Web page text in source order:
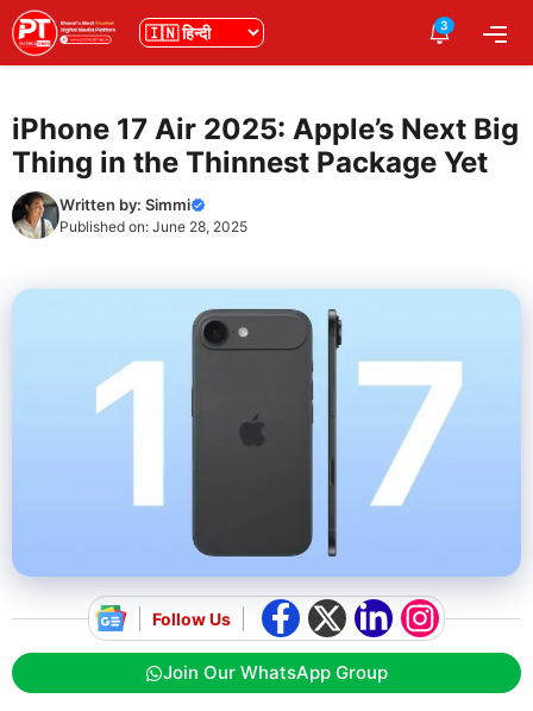
Skip
to
content
भाषा 3
iPhone 17 Air 2025: Apple’s Next Big
Thing in the Thinnest Package Yet
Written by: Simmi
Published on: June 28, 2025
Follow Us
Join Our WhatsApp Group